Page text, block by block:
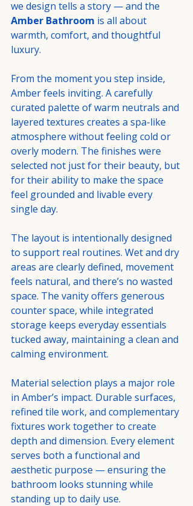
we design tells a story — and the
Amber Bathroom is all about
warmth, comfort, and thoughtful
luxury.
From the moment you step inside,
Amber feels inviting. A carefully
curated palette of warm neutrals and
layered textures creates a spa-like
atmosphere without feeling cold or
overly modern. The finishes were
selected not just for their beauty, but
for their ability to make the space
feel grounded and livable every
single day.
The layout is intentionally designed
to support real routines. Wet and dry
areas are clearly defined, movement
feels natural, and there’s no wasted
space. The vanity offers generous
counter space, while integrated
storage keeps everyday essentials
tucked away, maintaining a clean and
calming environment.
Material selection plays a major role
in Amber’s impact. Durable surfaces,
refined tile work, and complementary
fixtures work together to create
depth and dimension. Every element
serves both a functional and
aesthetic purpose — ensuring the
bathroom looks stunning while
standing up to daily use.